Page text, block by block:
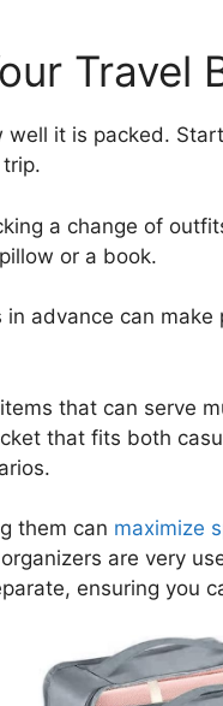
Travel
well it is packed.
a change of
or a book.
advance can
that can serve
that fits both
them can maximize
are very
ensuring you